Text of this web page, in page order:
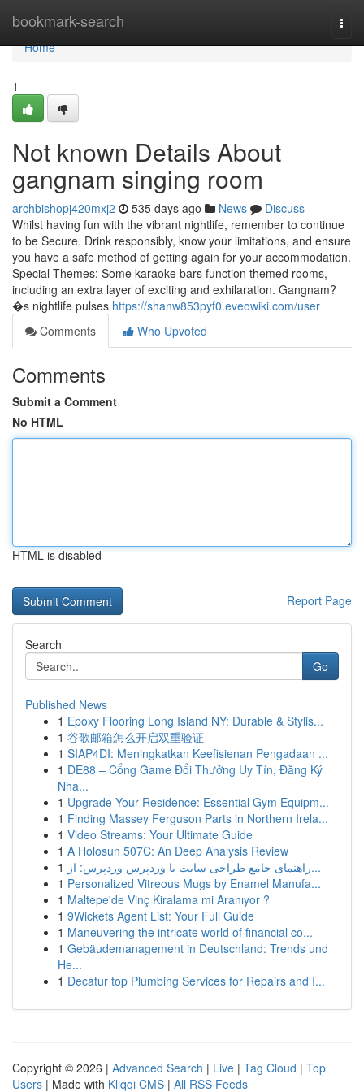
bookmark-search
Home
Home
1
Not known Details About
gangnam singing room
archbishopj420mxj2 535 days ago News
Discuss
Whilst having fun with the vibrant nightlife, remember to continue
to be Secure. Drink responsibly, know your limitations, and ensure
you have a safe method of getting again for your accommodation.
Special Themes: Some karaoke bars function themed rooms,
including an extra layer of exciting and exhilaration. Gangnam?
�s nightlife pulses https://shanw853pyf0.eveowiki.com/user
Comments
Who Upvoted
Comments
Submit a Comment
No HTML
HTML is disabled
Report Page
Search
Go
Published News
1 Epoxy Flooring Long Island NY: Durable & Stylis...
1 谷歌邮箱怎么开启双重验证
1 SIAP4DI: Meningkatkan Keefisienan Pengadaan ...
1 DE88 – Cổng Game Đổi Thưởng Uy Tín, Đăng Ký
Nha...
1 Upgrade Your Residence: Essential Gym Equipm...
1 Finding Massey Ferguson Parts in Northern Irela...
1 Video Streams: Your Ultimate Guide
1 A Holosun 507C: An Deep Analysis Review
1
راهنمای جامع طراحی سایت با وردپرس وردپرس: از...
1 Personalized Vitreous Mugs by Enamel Manufa...
1 Maltepe'de Vinç Kiralama mi Aranıyor ?
1 9Wickets Agent List: Your Full Guide
1 Maneuvering the intricate world of financial co...
1 Gebäudemanagement in Deutschland: Trends und
He...
1 Decatur top Plumbing Services for Repairs and I...
Copyright © 2026 | Advanced Search | Live | Tag Cloud | Top
Users | Made with Kliqqi CMS | All RSS Feeds